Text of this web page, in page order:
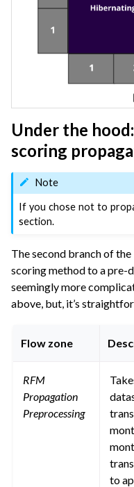
Under the
scoring
Note
If you chose not to
section.
The second branch of
scoring method to a pre-
seemingly more
above, but, it’s
Flow zone
RFM
Propagation
Preprocessing
to